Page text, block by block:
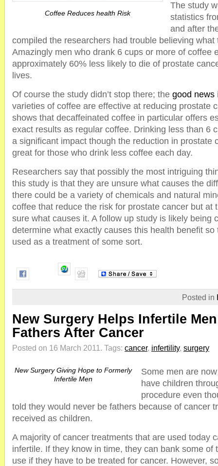
Coffee Reduces health Risk
The study
statistics
and after
compiled the researchers had trouble believing what
Amazingly men who drank 6 cups or more of coffee
approximately 60% less likely to die of prostate
lives.
Of course the study didn’t stop there; the good news
varieties of coffee are effective at reducing prostate
shows that decaffeinated coffee in particular offers
exact results as regular coffee. Drinking less than 6
a significant impact though the reduction in prostate
great for those who drink less coffee each day.
Researchers say that possibly the most intriguing
this study is that they are unsure what causes the
there could be a variety of chemicals and natural
coffee that reduce the risk for prostate cancer but at
sure what causes it. A follow up study is likely being
determine what exactly causes this health benefit so
used as a treatment of some sort.
Posted in
New Surgery Helps Infertile
Fathers After Cancer
Posted on 16 March 2011. Tags: cancer, infertility, surgery
New Surgery Giving Hope to Formerly
Infertile Men
Some men are
have children
procedure even
told they would never be fathers because of cancer
received as children.
A majority of cancer treatments that are used today
infertile. If they know in time, they can bank some of
use if they have to be treated for cancer. However,